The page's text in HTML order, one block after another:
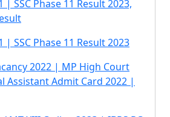
| SSC Phase 11 Result 2023,
| SSC Phase 11 Result 2023
2022 | MP High Court
Assistant Admit Card 2022 |